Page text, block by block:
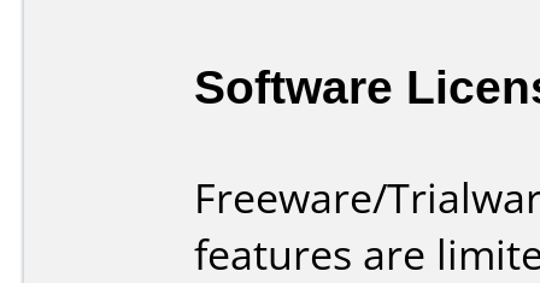
Software
Freeware/
features are